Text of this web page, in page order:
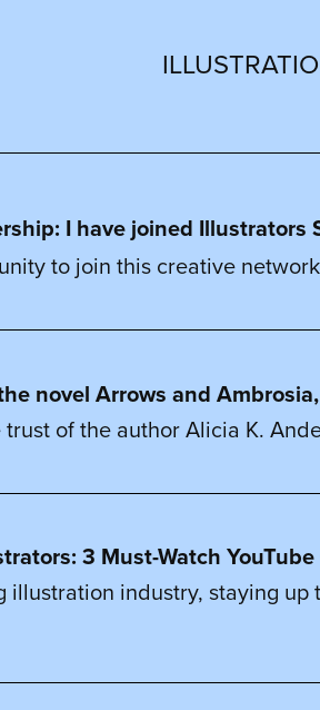
I have joined
to join this creative
novel Arrows and
of the author Alicia K.
3 Must-Watch
illustration industry, staying